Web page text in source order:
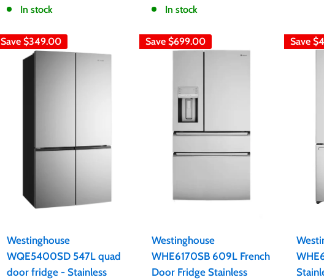
In stock In stock
Save $349.00
Westinghouse
WQE5400SD 547L quad
door fridge - Stainless
Save $699.00
Westinghouse
WHE6170SB 609L French
Door Fridge Stainless
Save